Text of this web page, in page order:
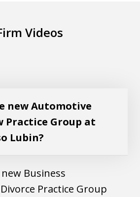
Videos
new Automotive
Practice Group at
Lubin?
Business
Practice Group